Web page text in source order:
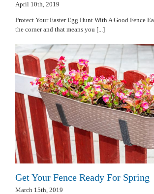
April 10th, 2019
Protect Your Easter Egg Hunt With A Good Fence
the corner and that means you [...]
Get Your Fence Ready For Spring
March 15th, 2019